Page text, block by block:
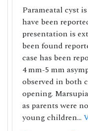
Parameatal cyst
have been
presentation is
been found
case has been
4 mm-5 mm
observed in both
opening.
as parents were
young children...